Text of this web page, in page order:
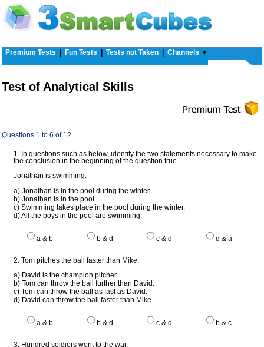
Premium Tests Fun Tests Tests not Taken Channels ▼
Test of Analytical Skills
Questions 1 to 6 of 12
1. In questions such as below, identify the two statements necessary to make
the conclusion in the beginning of the question true.
Jonathan is swimming.
a) Jonathan is in the pool during the winter.
b) Jonathan is in the pool.
c) Swimming takes place in the pool during the winter.
d) All the boys in the pool are swimming.
a & b b & d c & d d & a
2. Tom pitches the ball faster than Mike.
a) David is the champion pitcher.
b) Tom can throw the ball further than David.
c) Tom can throw the ball as fast as David.
d) David can throw the ball faster than Mike.
a & b b & d c & d b & c
3. Hundred soldiers went to the war.